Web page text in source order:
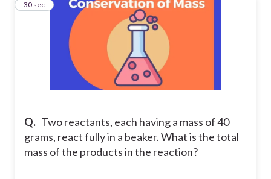
Q. Two reactants, each having a mass of 40
grams, react fully in a beaker. What is the total
mass of the products in the reaction?
4
30 sec